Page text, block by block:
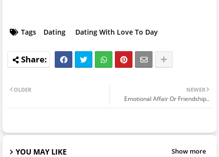
Tags Dating Dating With Love To Day
NEWER
Emotional Affair Or Friendship..
OLDER
YOU MAY LIKE Show more